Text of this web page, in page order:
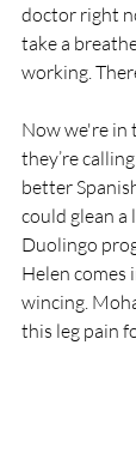
doctor right
take a
working.
Now we're in
they’re
better
could glean
Duolingo
Helen comes
wincing.
this leg pain